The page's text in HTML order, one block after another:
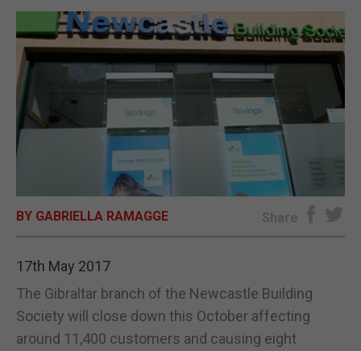
FEATURES
SPORTS
OPINION & ANALYSIS
SUBSCRIBE
E-EDITION
BY GABRIELLA RAMAGGE Share
17th May 2017
The Gibraltar branch of the Newcastle Building
Society will close down this October affecting
around 11,400 customers and causing eight